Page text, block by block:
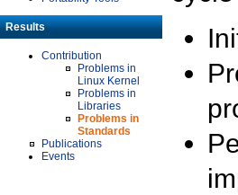
Results
Contribution
Problems in
Linux Kernel
Problems in
Libraries
Problems in
Standards
Publications
Events